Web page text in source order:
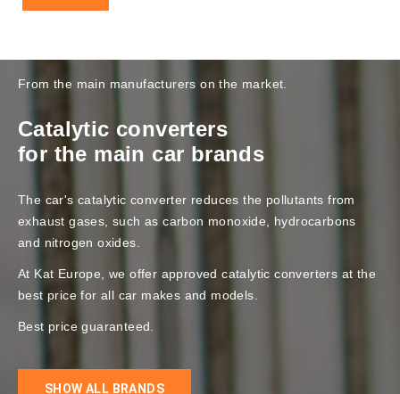
From the main manufacturers on the market.
Catalytic converters
for the main car brands
The car's catalytic converter reduces the pollutants from
exhaust gases, such as carbon monoxide, hydrocarbons
and nitrogen oxides.
At Kat Europe, we offer approved catalytic converters at the
best price for all car makes and models.
Best price guaranteed.
SHOW ALL BRANDS